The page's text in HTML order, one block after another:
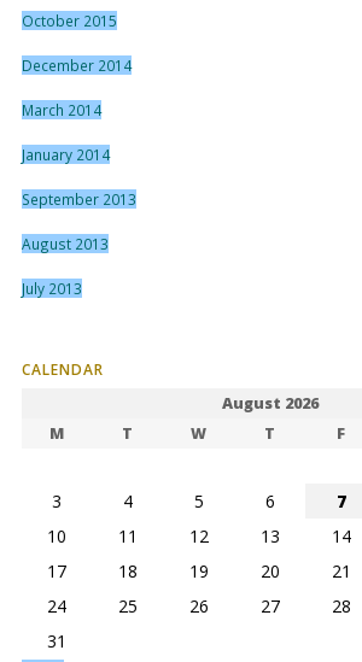
October 2015
December 2014
March 2014
January 2014
September 2013
August 2013
July 2013
CALENDAR
August 2026
M
T W T F
3
4 5 6 7
10
11 12 13 14
17
18 19 20 21
24
25 26 27 28
31